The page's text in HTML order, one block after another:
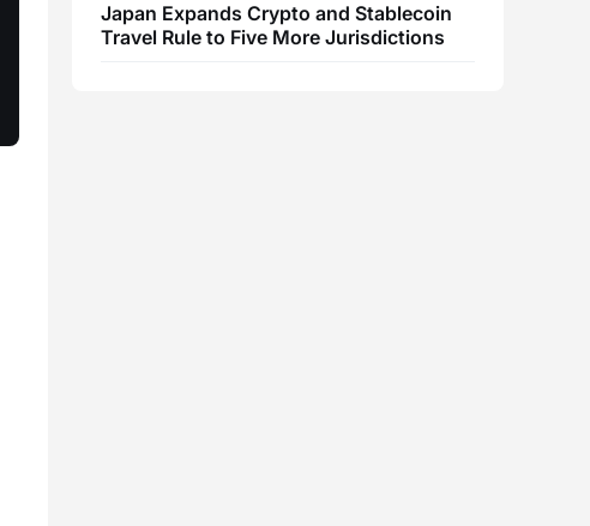
Japan Expands Crypto and Stablecoin
Travel Rule to Five More Jurisdictions